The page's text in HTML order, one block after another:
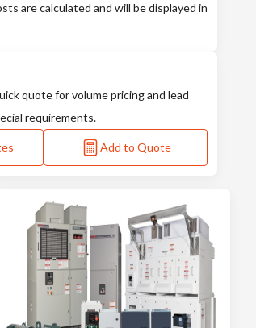
are calculated and will be displayed in
quote for volume pricing and lead
requirements.
Add to Quote